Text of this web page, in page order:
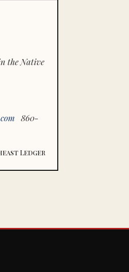
the Native
860-
Ledger